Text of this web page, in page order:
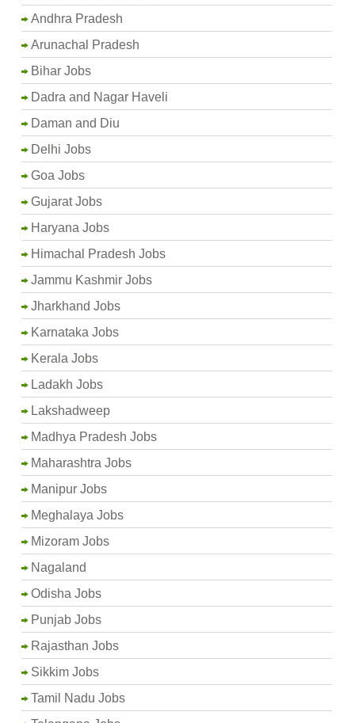
Andhra Pradesh
Arunachal Pradesh
Bihar Jobs
Dadra and Nagar Haveli
Daman and Diu
Delhi Jobs
Goa Jobs
Gujarat Jobs
Haryana Jobs
Himachal Pradesh Jobs
Jammu Kashmir Jobs
Jharkhand Jobs
Karnataka Jobs
Kerala Jobs
Ladakh Jobs
Lakshadweep
Madhya Pradesh Jobs
Maharashtra Jobs
Manipur Jobs
Meghalaya Jobs
Mizoram Jobs
Nagaland
Odisha Jobs
Punjab Jobs
Rajasthan Jobs
Sikkim Jobs
Tamil Nadu Jobs